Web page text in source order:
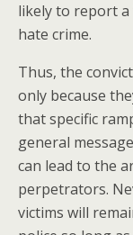
likely to report a
hate crime.
Thus, the
only because
that specific
general
can lead to the
perpetrators.
victims will